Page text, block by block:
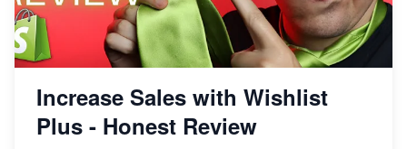
Increase Sales with Wishlist
Plus - Honest Review